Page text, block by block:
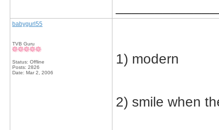
babygurl55
TVB Guru
Status: Offline
Posts: 2826
Date: Mar 2, 2006
1) modern
2) smile when